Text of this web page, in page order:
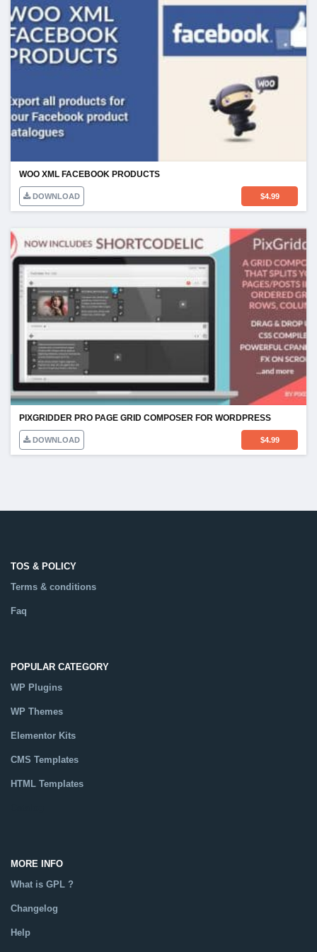
WOO XML FACEBOOK PRODUCTS
DOWNLOAD $4.99
PIXGRIDDER PRO PAGE GRID COMPOSER FOR WORDPRESS
DOWNLOAD $4.99
TOS & POLICY
Terms & conditions
Faq
POPULAR CATEGORY
WP Plugins
WP Themes
Elementor Kits
CMS Templates
HTML Templates
MORE INFO
What is GPL ?
Changelog
Help